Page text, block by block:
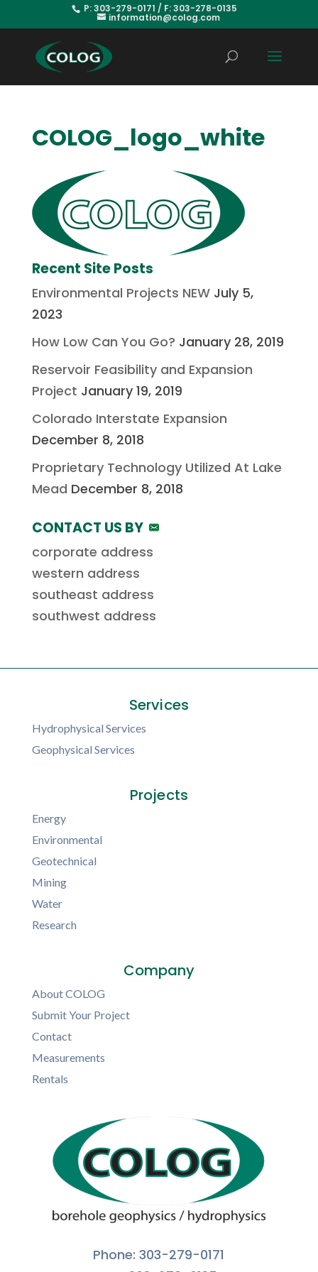
P: 303-279-0171 / F: 303-278-0135
information@colog.com
COLOG_logo_white
Recent Site Posts
Environmental Projects NEW July 5,
2023
How Low Can You Go? January 28, 2019
Reservoir Feasibility and Expansion
Project January 19, 2019
Colorado Interstate Expansion
December 8, 2018
Proprietary Technology Utilized At Lake
Mead December 8, 2018
CONTACT US BY
corporate address
western address
southeast address
southwest address
Services
Hydrophysical Services
Geophysical Services
Projects
Energy
Environmental
Geotechnical
Mining
Water
Research
Company
About COLOG
Submit Your Project
Contact
Measurements
Rentals
Phone: 303-279-0171